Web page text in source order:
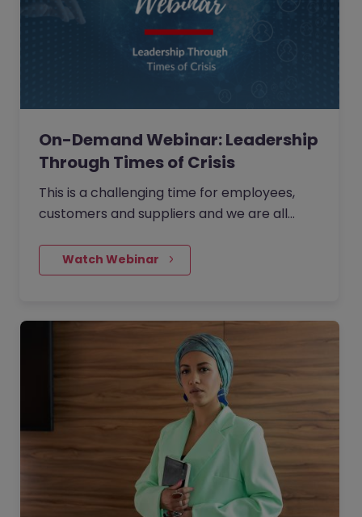
On-Demand Webinar: Leadership
Through Times of Crisis
This is a challenging time for employees,
customers and suppliers and we are all
choose to do as a leader in the next month
could be the most important decisions you
    Watch Webinar